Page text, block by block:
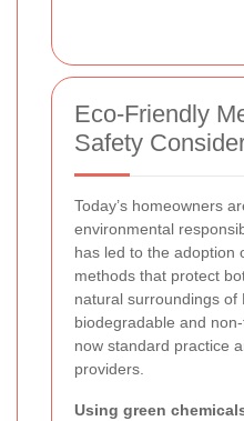
Eco-Friendly
Safety
Today’s homeowners
environmental
has led to the adoption
methods that protect
natural surroundings of
biodegradable and
now standard practice
providers.
Using green